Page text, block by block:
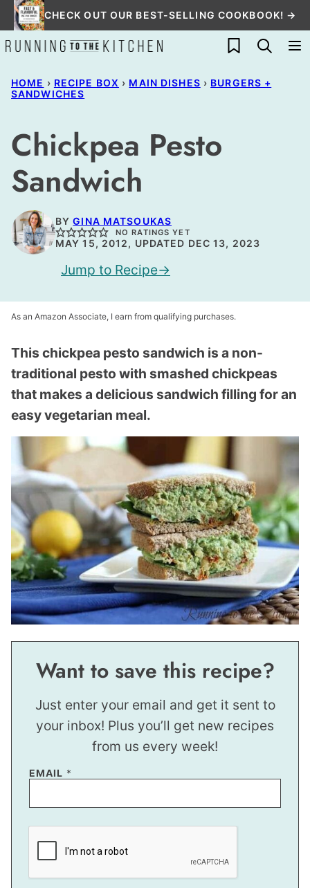
Skip
to
content
CHECK OUT OUR BEST-SELLING COOKBOOK! →
My Favorites
HOME › RECIPE BOX › MAIN DISHES › BURGERS +
SANDWICHES
Chickpea Pesto
Sandwich
BYGINA MATSOUKAS
NO RATINGS YET
MAY 15, 2012, UPDATED DEC 13, 2023
Jump to Recipe
As an Amazon Associate, I earn from qualifying purchases.
This chickpea pesto sandwich is a non-
traditional pesto with smashed chickpeas
that makes a delicious sandwich filling for an
easy vegetarian meal.
Want to save this recipe?
Just enter your email and get it sent to
your inbox! Plus you’ll get new recipes
from us every week!
EMAIL *
P
M
L